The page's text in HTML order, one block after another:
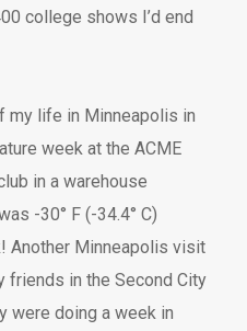
college shows I’d end
my life in Minneapolis in
week at the ACME
in a warehouse
-30° F (-34.4° C)
Another Minneapolis visit
friends in the Second City
were doing a week in